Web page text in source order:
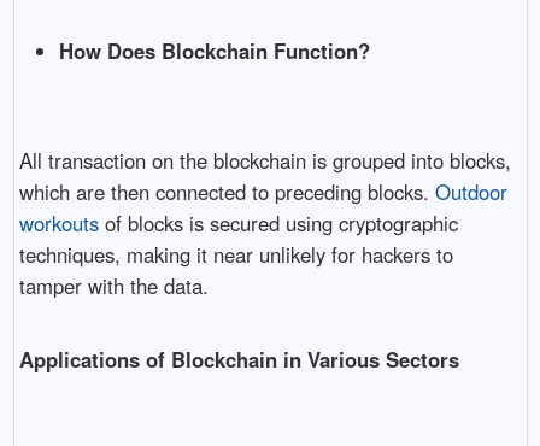
How Does Blockchain Function?
All transaction on the blockchain is grouped into blocks,
which are then connected to preceding blocks. Outdoor
workoutsof blocks is secured using cryptographic
techniques, making it near unlikely for hackers to
tamper with the data.
Applications of Blockchain in Various Sectors